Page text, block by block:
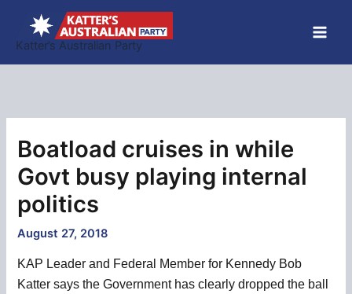
content
Katter’s Australian Party
Boatload cruises in while
Govt busy playing internal
politics
August 27, 2018
KAP Leader and Federal Member for Kennedy Bob
Katter says the Government has clearly dropped the ball